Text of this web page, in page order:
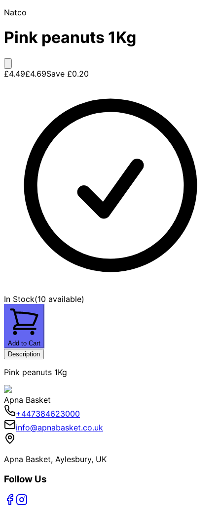
Natco
Pink peanuts 1Kg
£4.49£4.69Save £0.20
In Stock(10 available)
Add to Cart
Description
Pink peanuts 1Kg
Apna Basket
+447384623000
info@apnabasket.co.uk
Apna Basket, Aylesbury, UK
Follow Us